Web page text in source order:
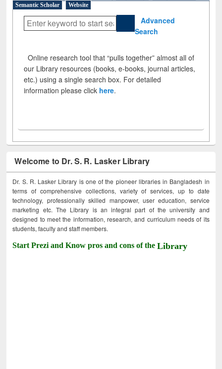
Semantic Scholar
Website
Advanced
Search
Online research tool that “pulls together” almost all of
our Library resources (books, e-books, journal articles,
etc.) using a single search box. For detailed
information please click here.
Welcome to Dr. S. R. Lasker Library
Dr. S. R. Lasker Library is one of the pioneer libraries in Bangladesh in
terms of comprehensive collections, variety of services, up to date
technology, professionally skilled manpower, user education, service
marketing etc. The Library is an integral part of the university and
designed to meet the information, research, and curriculum needs of its
students, faculty and staff members.
Start Prezi and Know pros and cons of theLibrary